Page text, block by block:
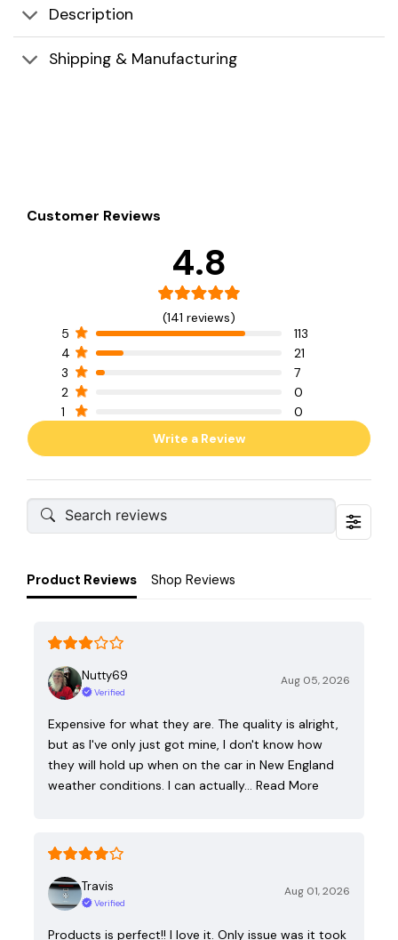
Description
Shipping & Manufacturing
Customer Reviews
4.8
(141 reviews)
5
113
4
21
3
7
2
0
1
0
Write a Review
Product Reviews Shop Reviews
Nutty69
Verified
Aug 05, 2026
Expensive for what they are. The quality is alright,
but as I've only just got mine, I don't know how
they will hold up when on the car in New England
weather conditions. I can actually… Read More
Travis
Verified
Aug 01, 2026
Products is perfect!! I love it. Only issue was it took